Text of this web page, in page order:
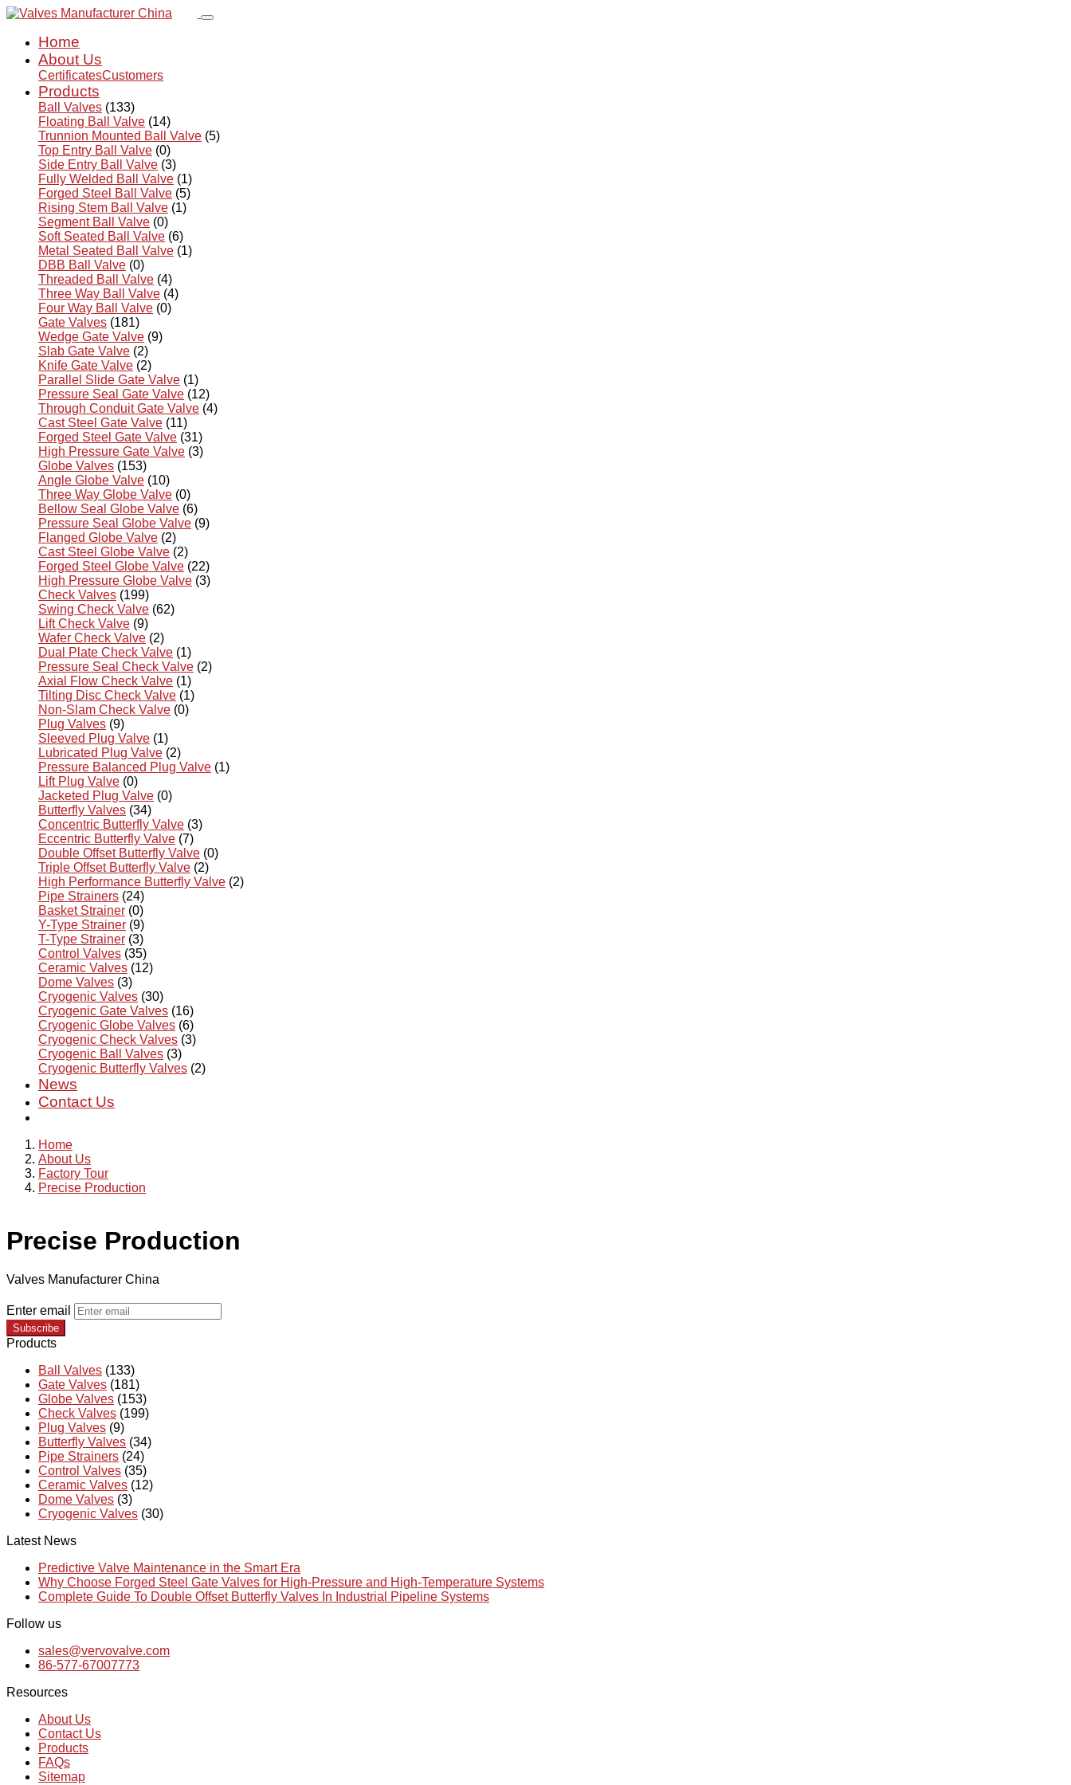
Home
About Us
CertificatesCustomers
Products
Ball Valves (133)
Floating Ball Valve (14)
Trunnion Mounted Ball Valve (5)
Top Entry Ball Valve (0)
Side Entry Ball Valve (3)
Fully Welded Ball Valve (1)
Forged Steel Ball Valve (5)
Rising Stem Ball Valve (1)
Segment Ball Valve (0)
Soft Seated Ball Valve (6)
Metal Seated Ball Valve (1)
DBB Ball Valve (0)
Threaded Ball Valve (4)
Three Way Ball Valve (4)
Four Way Ball Valve (0)
Gate Valves (181)
Wedge Gate Valve (9)
Slab Gate Valve (2)
Knife Gate Valve (2)
Parallel Slide Gate Valve (1)
Pressure Seal Gate Valve (12)
Through Conduit Gate Valve (4)
Cast Steel Gate Valve (11)
Forged Steel Gate Valve (31)
High Pressure Gate Valve (3)
Globe Valves (153)
Angle Globe Valve (10)
Three Way Globe Valve (0)
Bellow Seal Globe Valve (6)
Pressure Seal Globe Valve (9)
Flanged Globe Valve (2)
Cast Steel Globe Valve (2)
Forged Steel Globe Valve (22)
High Pressure Globe Valve (3)
Check Valves (199)
Swing Check Valve (62)
Lift Check Valve (9)
Wafer Check Valve (2)
Dual Plate Check Valve (1)
Pressure Seal Check Valve (2)
Axial Flow Check Valve (1)
Tilting Disc Check Valve (1)
Non-Slam Check Valve (0)
Plug Valves (9)
Sleeved Plug Valve (1)
Lubricated Plug Valve (2)
Pressure Balanced Plug Valve (1)
Lift Plug Valve (0)
Jacketed Plug Valve (0)
Butterfly Valves (34)
Concentric Butterfly Valve (3)
Eccentric Butterfly Valve (7)
Double Offset Butterfly Valve (0)
Triple Offset Butterfly Valve (2)
High Performance Butterfly Valve (2)
Pipe Strainers (24)
Basket Strainer (0)
Y-Type Strainer (9)
T-Type Strainer (3)
Control Valves (35)
Ceramic Valves (12)
Dome Valves (3)
Cryogenic Valves (30)
Cryogenic Gate Valves (16)
Cryogenic Globe Valves (6)
Cryogenic Check Valves (3)
Cryogenic Ball Valves (3)
Cryogenic Butterfly Valves (2)
News
Contact Us
Home
About Us
Factory Tour
Precise Production
Precise Production
Valves Manufacturer China
Enter email
Subscribe
Products
Ball Valves (133)
Gate Valves (181)
Globe Valves (153)
Check Valves (199)
Plug Valves (9)
Butterfly Valves (34)
Pipe Strainers (24)
Control Valves (35)
Ceramic Valves (12)
Dome Valves (3)
Cryogenic Valves (30)
Latest News
Predictive Valve Maintenance in the Smart Era
Why Choose Forged Steel Gate Valves for High-Pressure and High-Temperature Systems
Complete Guide To Double Offset Butterfly Valves In Industrial Pipeline Systems
Follow us
sales@vervovalve.com
86-577-67007773
Resources
About Us
Contact Us
Products
FAQs
Sitemap